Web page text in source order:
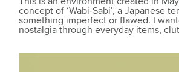
concept of ‘Wabi-Sabi’, a Japanese
something imperfect or flawed. I
nostalgia through everyday items,